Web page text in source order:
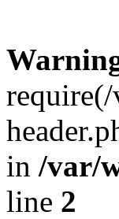
in /var/
line 2